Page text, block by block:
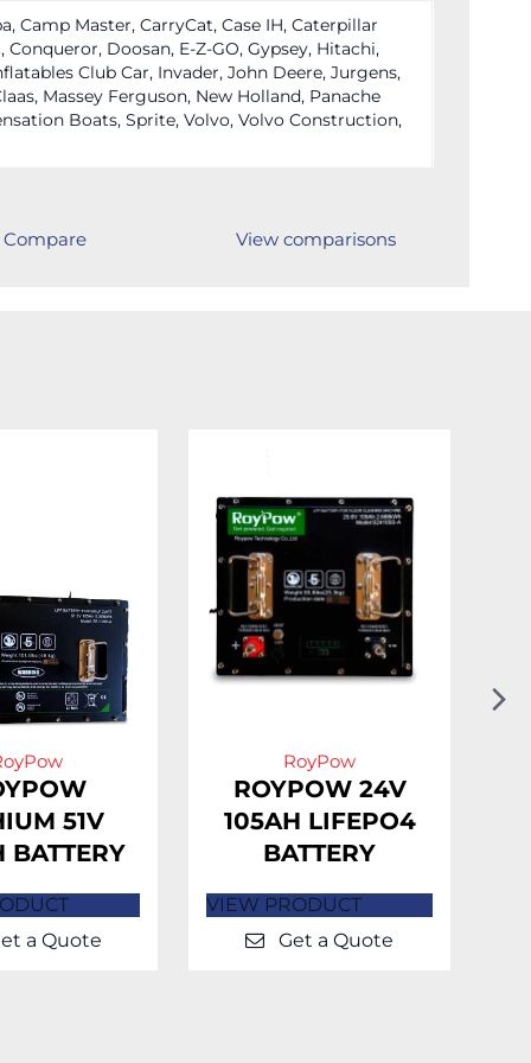
Camp Master, CarryCat, Case IH, Caterpillar
Conqueror, Doosan, E-Z-GO, Gypsey, Hitachi,
Club Car, Invader, John Deere, Jurgens,
Massey Ferguson, New Holland, Panache
Boats, Sprite, Volvo, Volvo Construction,
Compare View comparisons
51V
BATTERY
a Quote
RoyPow
ROYPOW 24V
105AH LIFEPO4
BATTERY
VIEW PRODUCT
Get a Quote